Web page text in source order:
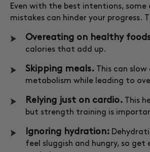
Even with the best intentions, some
mistakes can hinder your progress.
Overeating on healthy
calories that add up.
Skipping meals. This can
metabolism while leading to
Relying just on cardio. This
but strength training is
Ignoring hydration:
feel sluggish and hungry, so get